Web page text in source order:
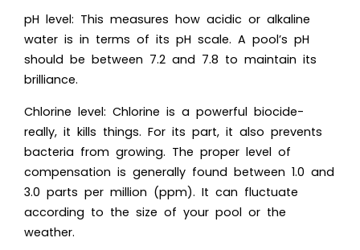
pH level: This measures how acidic or alkaline
water is in terms of its pH scale. A pool’s pH
should be between 7.2 and 7.8 to maintain its
brilliance.
Chlorine level: Chlorine is a powerful biocide-
really, it kills things. For its part, it also prevents
bacteria from growing. The proper level of
compensation is generally found between 1.0 and
3.0 parts per million (ppm). It can fluctuate
according to the size of your pool or the
weather.